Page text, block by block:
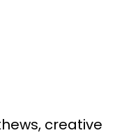
creative